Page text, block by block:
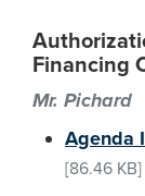
Financing
Mr. Pichard
Agenda
[86.46 KB]